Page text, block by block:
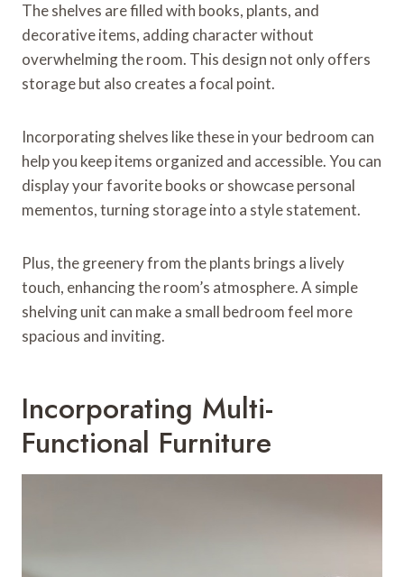
The shelves are filled with books, plants, and
decorative items, adding character without
overwhelming the room. This design not only offers
storage but also creates a focal point.
Incorporating shelves like these in your bedroom can
help you keep items organized and accessible. You can
display your favorite books or showcase personal
mementos, turning storage into a style statement.
Plus, the greenery from the plants brings a lively
touch, enhancing the room’s atmosphere. A simple
shelving unit can make a small bedroom feel more
spacious and inviting.
Incorporating Multi-
Functional Furniture